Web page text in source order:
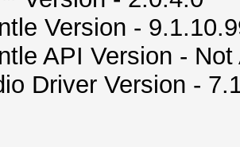
Version -
API Version - Not
Driver Version -